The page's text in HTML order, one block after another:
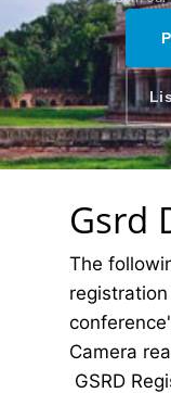
Gsrd
The
Camera
GSRD